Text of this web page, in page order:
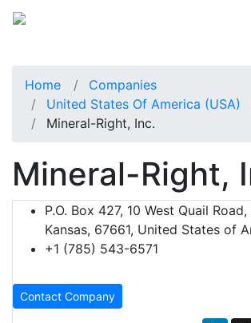
Home
Companies
United States Of America (USA)
Mineral-Right, Inc.
Mineral-Right,
P.O. Box 427, 10 West Quail
Kansas, 67661, United States of
+1 (785) 543-6571
Contact Company